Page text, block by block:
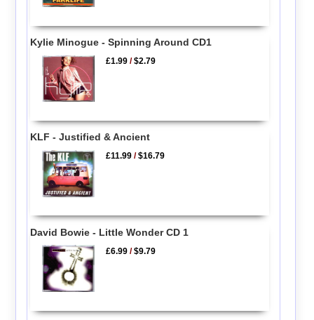
Kylie Minogue - Spinning Around CD1
£1.99 /$2.79
KLF - Justified & Ancient
£11.99 /$16.79
David Bowie - Little Wonder CD 1
£6.99 /$9.79